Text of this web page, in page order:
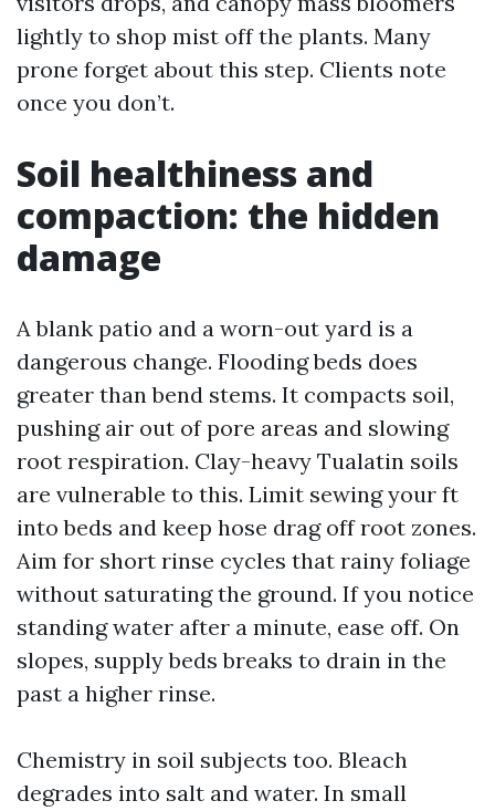
lightly to shop mist off the plants. Many
prone forget about this step. Clients note
once you don’t.
Soil healthiness and
compaction: the hidden
damage
A blank patio and a worn-out yard is a
dangerous change. Flooding beds does
greater than bend stems. It compacts soil,
pushing air out of pore areas and slowing
root respiration. Clay-heavy Tualatin soils
are vulnerable to this. Limit sewing your ft
into beds and keep hose drag off root zones.
Aim for short rinse cycles that rainy foliage
without saturating the ground. If you notice
standing water after a minute, ease off. On
slopes, supply beds breaks to drain in the
past a higher rinse.
Chemistry in soil subjects too. Bleach
degrades into salt and water. In small